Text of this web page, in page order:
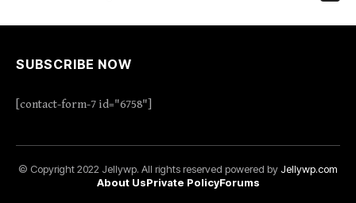
SUBSCRIBE NOW
[contact-form-7 id="6758"]
© Copyright 2022 Jellywp. All rights reserved powered by Jellywp.com
About UsPrivate PolicyForums